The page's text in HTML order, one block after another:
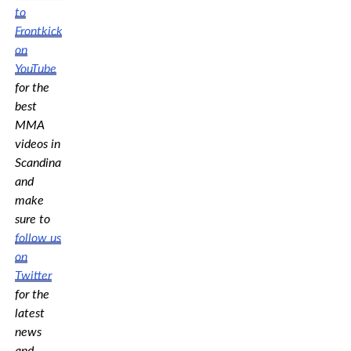
to
Frontkick.online
on
YouTube
for the
best
MMA
videos in
Scandinavia,
and
make
sure to
follow us
on
Twitter
for the
latest
news